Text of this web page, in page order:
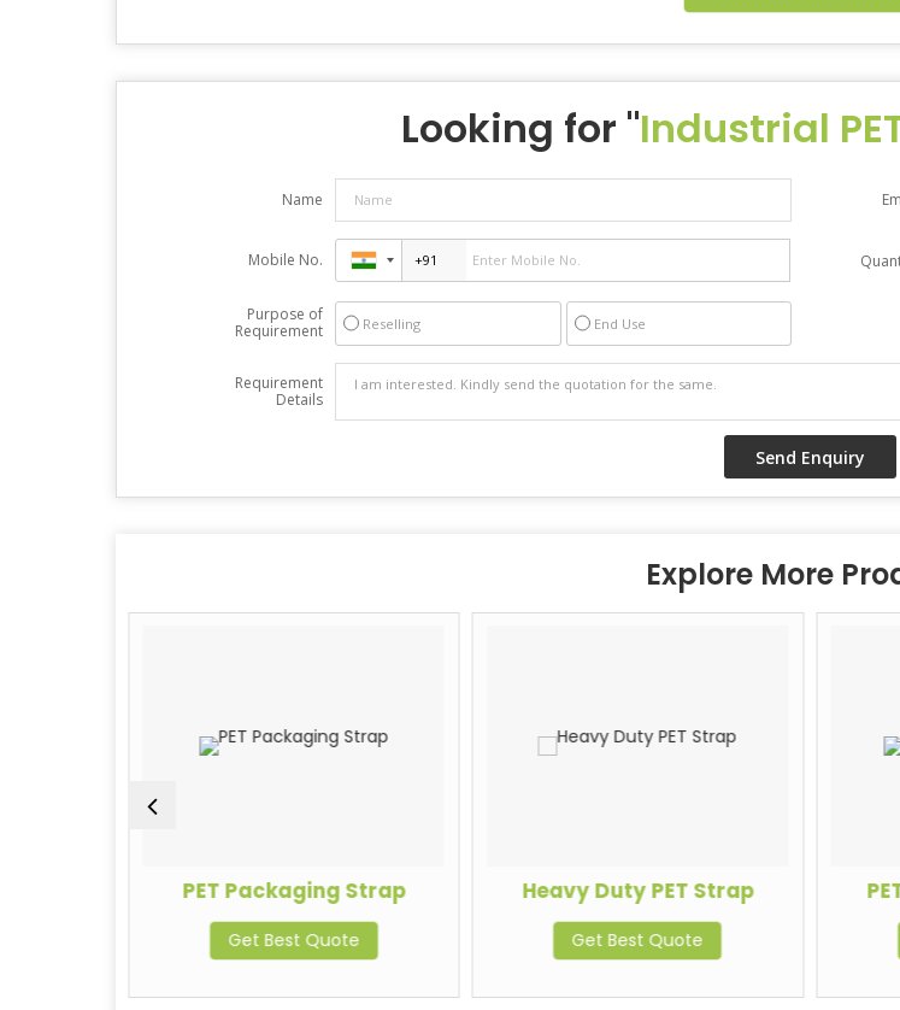
Looking for "Industrial
Name
Mobile No.
Purpose of
Requirement
Reselling End Use
Requirement
Details
Explore More
PET Packaging Strap
Get Best Quote
Heavy Duty PET Strap
Get Best Quote